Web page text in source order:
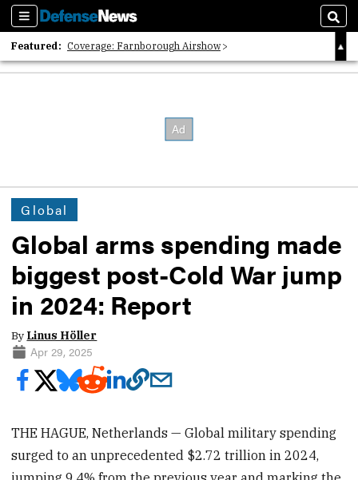
Sections
Featured: Coverage: Farnborough Airshow
2026 Strategic Architects List
Global
Global arms spending made
biggest post-Cold War jump
in 2024: Report
By Linus Höller
Apr 29, 2025
THE HAGUE, Netherlands — Global military spending
surged to an unprecedented $2.72 trillion in 2024,